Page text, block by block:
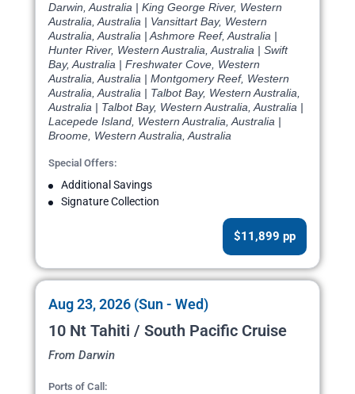
Darwin, Australia | King George River, Western
Australia, Australia | Vansittart Bay, Western
Australia, Australia | Ashmore Reef, Australia |
Hunter River, Western Australia, Australia | Swift
Bay, Australia | Freshwater Cove, Western
Australia, Australia | Montgomery Reef, Western
Australia, Australia | Talbot Bay, Western Australia,
Australia | Talbot Bay, Western Australia, Australia |
Lacepede Island, Western Australia, Australia |
Broome, Western Australia, Australia
Special Offers:
Additional Savings
Signature Collection
$11,899 pp
Aug 23, 2026 (Sun - Wed)
10 Nt Tahiti / South Pacific Cruise
From Darwin
Ports of Call: